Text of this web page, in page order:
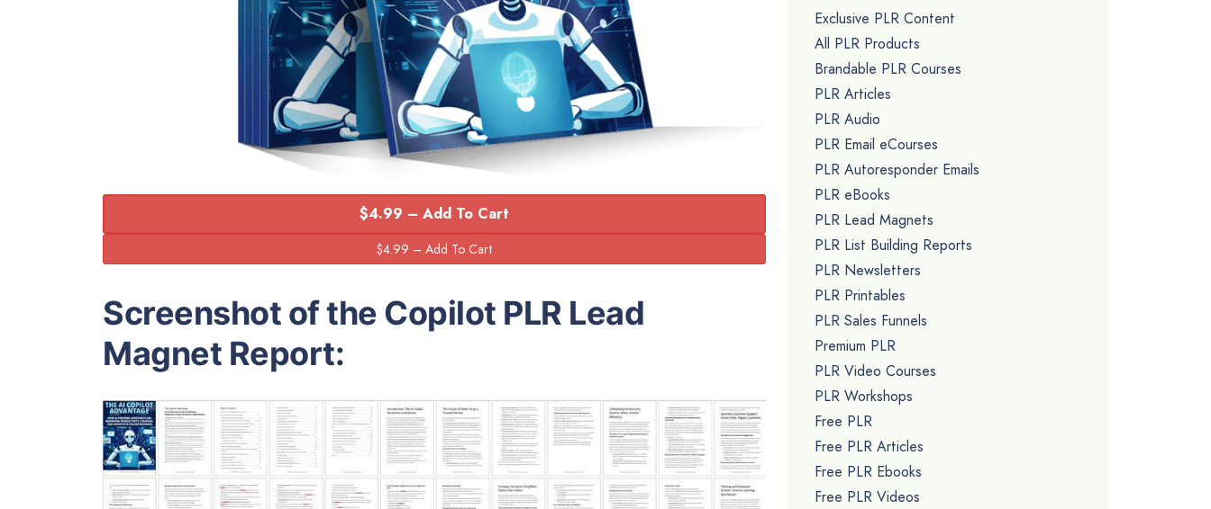
$4.99 – Add To Cart
Screenshot of the Copilot PLR Lead
Magnet Report:
Exclusive PLR Content
All PLR Products
Brandable PLR Courses
PLR Articles
PLR Audio
PLR Email eCourses
PLR Autoresponder Emails
PLR eBooks
PLR Lead Magnets
PLR List Building Reports
PLR Newsletters
PLR Printables
PLR Sales Funnels
Premium PLR
PLR Video Courses
PLR Workshops
Free PLR
Free PLR Articles
Free PLR Ebooks
Free PLR Videos